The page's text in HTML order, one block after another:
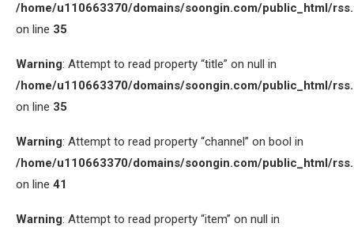
/home/u110663370/domains/soongin.com/public_html/
on line 35
Warning: Attempt to read property “title” on null in
/home/u110663370/domains/soongin.com/public_html/
on line 35
Warning: Attempt to read property “channel” on bool in
/home/u110663370/domains/soongin.com/public_html/
on line 41
Warning: Attempt to read property “item” on null in